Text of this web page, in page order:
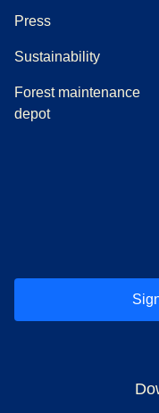
Press(
Sustainability
Forest maintenance
depot